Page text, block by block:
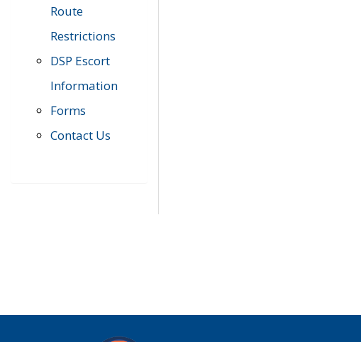
Route
Restrictions
DSP Escort
Information
Forms
Contact Us